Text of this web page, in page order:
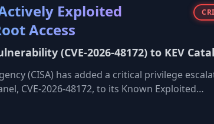
Exploited
Access
(CVE-2026-48172) to KEV
(CISA) has added a critical privilege
CVE-2026-48172, to its Known Exploited
exploitation in the wild, CISA has set a